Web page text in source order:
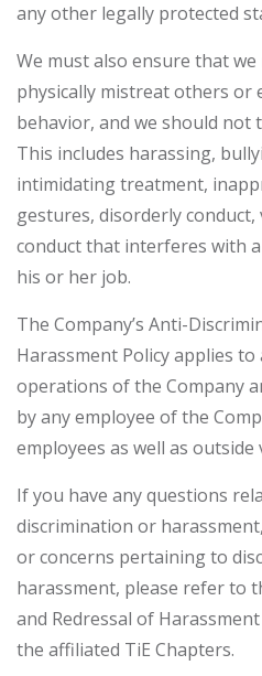
any other legally protected
We must also ensure that
physically mistreat others or
behavior, and we should not
This includes harassing,
intimidating treatment,
gestures, disorderly
conduct that interferes with
his or her job.
The Company’s Anti-
Harassment Policy applies
operations of the Company
by any employee of the
employees as well as
If you have any questions
discrimination or
or concerns pertaining to
harassment, please refer to
and Redressal of
the affiliated TiE Chapters.